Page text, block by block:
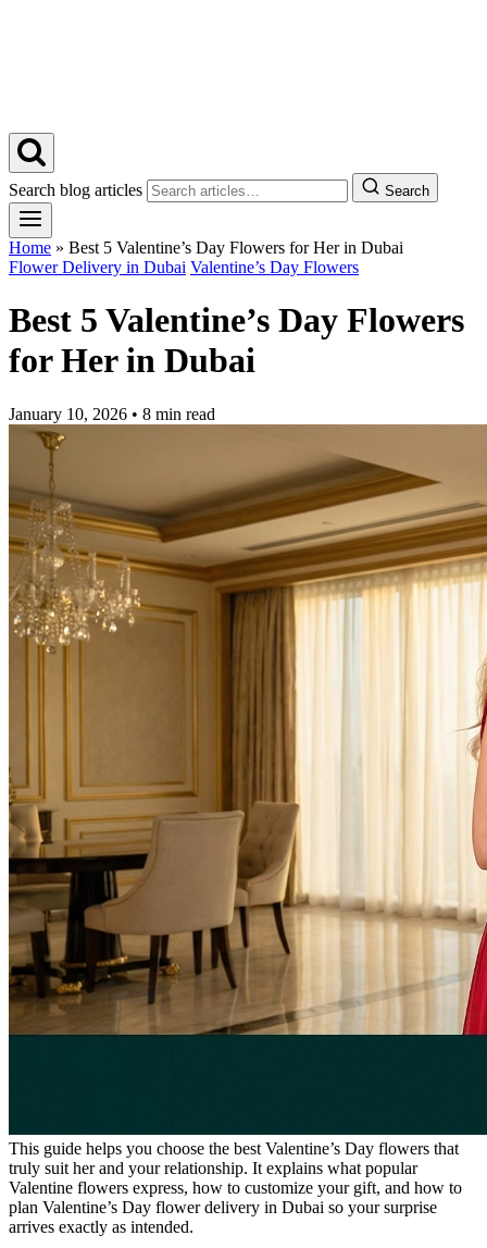
Search blog articles Search
Home » Best 5 Valentine’s Day Flowers for Her in Dubai
Flower Delivery in Dubai Valentine’s Day Flowers
Best 5 Valentine’s Day Flowers
for Her in Dubai
January 10, 2026 • 8 min read
This guide helps you choose the best Valentine’s Day flowers that
truly suit her and your relationship. It explains what popular
Valentine flowers express, how to customize your gift, and how to
plan Valentine’s Day flower delivery in Dubai so your surprise
arrives exactly as intended.